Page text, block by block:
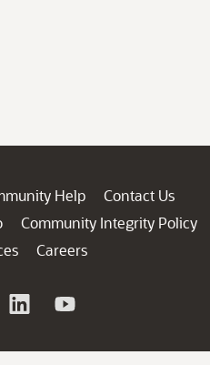
Help
Contact Us
Community Integrity Policy
Careers